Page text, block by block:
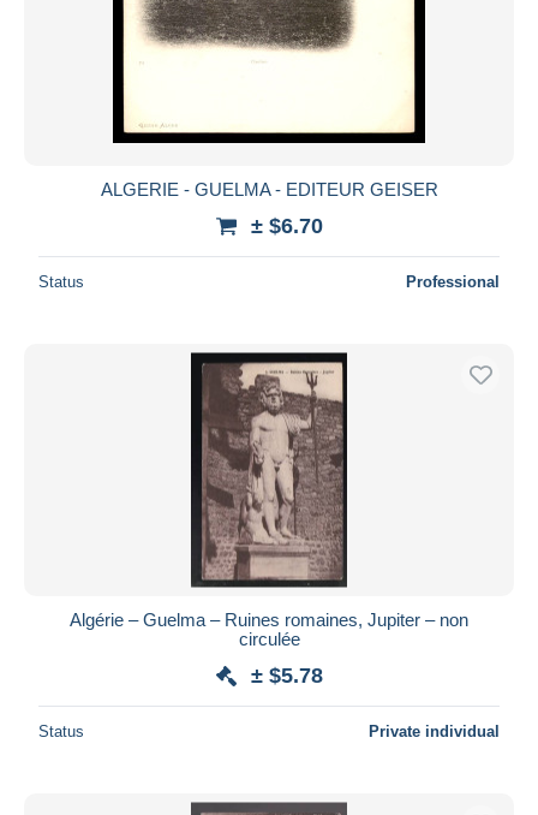
ALGERIE - GUELMA - EDITEUR GEISER
± $6.70
Status Professional
Algérie – Guelma – Ruines romaines, Jupiter – non
circulée
± $5.78
Status Private individual